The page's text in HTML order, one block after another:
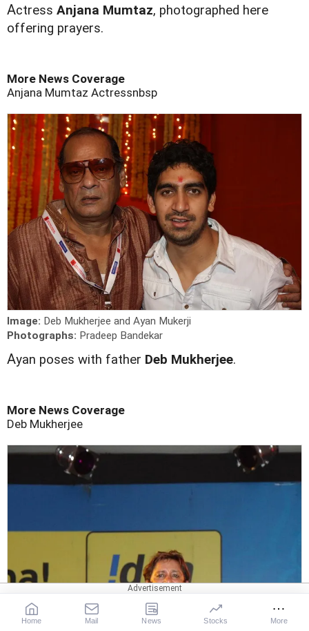
Actress Anjana Mumtaz, photographed here
offering prayers.
More News Coverage
Anjana Mumtaz Actressnbsp
Image: Deb Mukherjee and Ayan Mukerji
Photographs: Pradeep Bandekar
Ayan poses with father Deb Mukherjee.
More News Coverage
Deb Mukherjee
Home Mail News Stocks More